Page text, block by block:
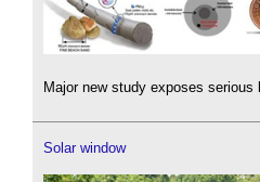
Major new study exposes serious
Solar window